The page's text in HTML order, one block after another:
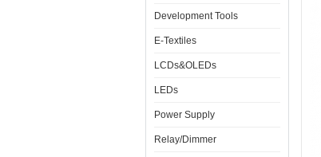
Development Tools
E-Textiles
LCDs&OLEDs
LEDs
Power Supply
Relay/Dimmer